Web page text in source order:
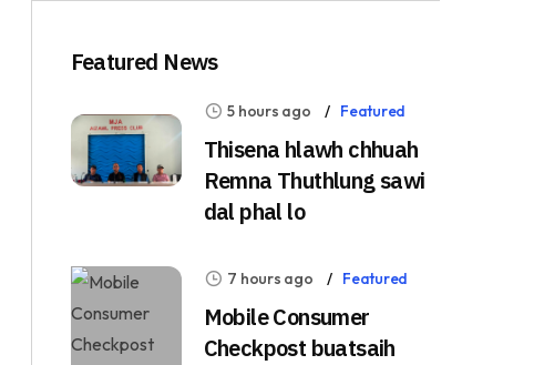
Featured News
5 hours ago Featured
Thisena hlawh chhuah
Remna Thuthlung sawi
dal phal lo
7 hours ago Featured
Mobile Consumer
Checkpost buatsaih